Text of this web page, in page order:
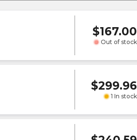
$167.00
Out of stock
$299.96
1 In stock